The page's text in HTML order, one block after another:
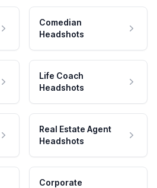
Comedian
Headshots
Life Coach
Headshots
Real Estate Agent
Headshots
Corporate